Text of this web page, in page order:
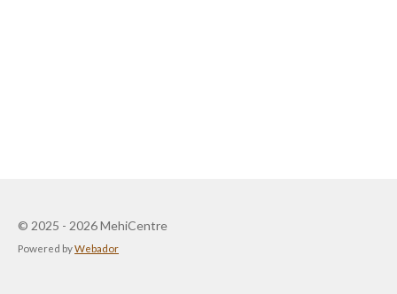
© 2025 - 2026 MehiCentre
Powered byWebador